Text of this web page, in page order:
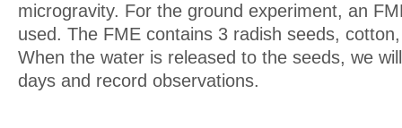
microgravity. For the ground experiment, an
used. The FME contains 3 radish seeds,
When the water is released to the seeds, we
days and record observations.